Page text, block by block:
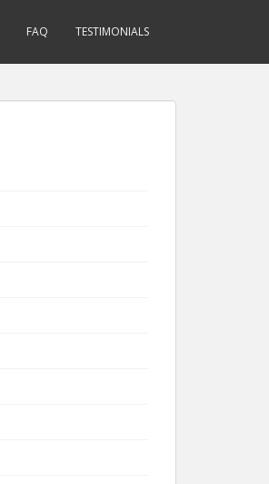
FAQ TESTIMONIALS